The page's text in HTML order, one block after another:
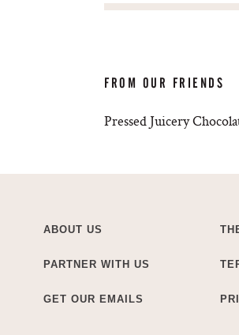
FROM OUR FRIENDS
Pressed Juicery
ABOUT US
PARTNER WITH US
GET OUR EMAILS